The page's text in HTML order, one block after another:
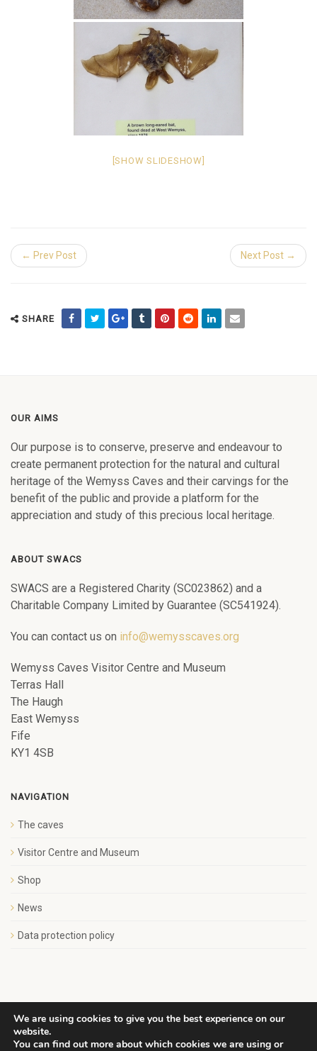
[SHOW SLIDESHOW]
← Prev Post Next Post →
SHARE
OUR AIMS
Our purpose is to conserve, preserve and endeavour to
create permanent protection for the natural and cultural
heritage of the Wemyss Caves and their carvings for the
benefit of the public and provide a platform for the
appreciation and study of this precious local heritage.
ABOUT SWACS
SWACS are a Registered Charity (SC023862) and a
Charitable Company Limited by Guarantee (SC541924).
You can contact us on info@wemysscaves.org
Wemyss Caves Visitor Centre and Museum
Terras Hall
The Haugh
East Wemyss
Fife
KY1 4SB
NAVIGATION
The caves
Visitor Centre and Museum
Shop
News
Data protection policy
Copyright Save Wemyss Ancient Caves Society. All rights
We are using cookies to give you the best experience on our
website.
You can find out more about which cookies we are using or